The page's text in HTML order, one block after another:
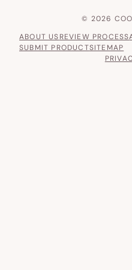
© 2026
ABOUT USREVIEW PROCESS
SUBMIT PRODUCTSITEMAP